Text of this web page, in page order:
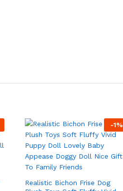
-1%
Realistic Bichon Frise Dog